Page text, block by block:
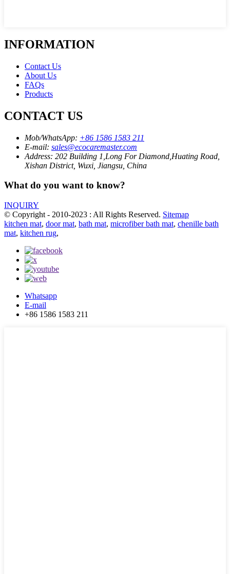
INFORMATION
Contact Us
About Us
FAQs
Products
CONTACT US
Mob/WhatsApp: +86 1586 1583 211
E-mail: sales@ecocaremaster.com
Address: 202 Building 1,Long For Diamond,Huating Road,
Xishan District, Wuxi, Jiangsu, China
What do you want to know?
INQUIRY
© Copyright - 2010-2023 : All Rights Reserved. Sitemap
kitchen mat, door mat, bath mat, microfiber bath mat, chenille bath
mat, kitchen rug,
Whatsapp
E-mail
+86 1586 1583 211